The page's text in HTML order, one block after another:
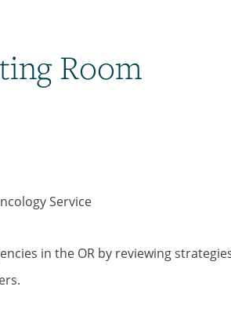
Room
Service
in the OR by reviewing